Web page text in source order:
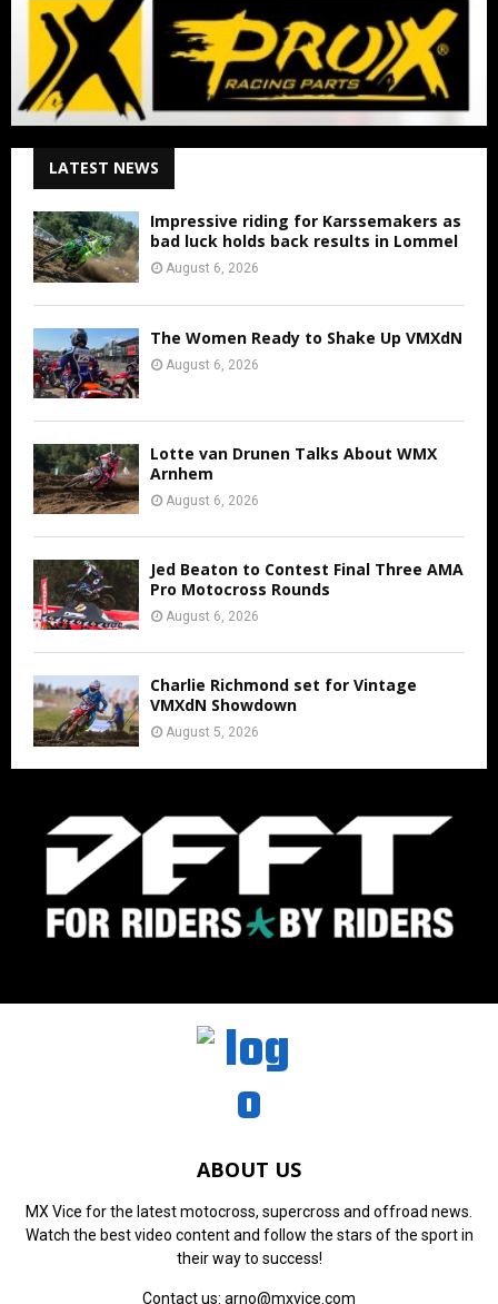
LATEST NEWS
Impressive riding for Karssemakers as
bad luck holds back results in Lommel
August 6, 2026
The Women Ready to Shake Up VMXdN
August 6, 2026
Lotte van Drunen Talks About WMX
Arnhem
August 6, 2026
Jed Beaton to Contest Final Three AMA
Pro Motocross Rounds
August 6, 2026
Charlie Richmond set for Vintage
VMXdN Showdown
August 5, 2026
ABOUT US
MX Vice for the latest motocross, supercross and offroad news.
Watch the best video content and follow the stars of the sport in
their way to success!
Contact us: arno@mxvice.com